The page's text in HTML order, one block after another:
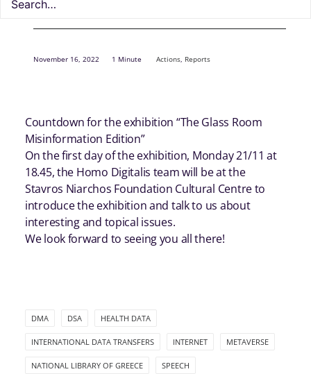
November 16, 2022 1 Minute Actions, Reports
Countdown for the exhibition “The Glass Room
Misinformation Edition”
On the first day of the exhibition, Monday 21/11 at
18.45, the Homo Digitalis team will be at the
Stavros Niarchos Foundation Cultural Centre to
introduce the exhibition and talk to us about
interesting and topical issues.
We look forward to seeing you all there!
DMA DSA HEALTH DATA
INTERNATIONAL DATA TRANSFERS INTERNET METAVERSE
NATIONAL LIBRARY OF GREECE SPEECH